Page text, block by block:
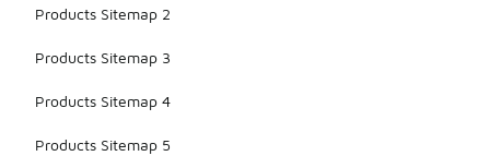
Products Sitemap 2
Products Sitemap 3
Products Sitemap 4
Products Sitemap 5